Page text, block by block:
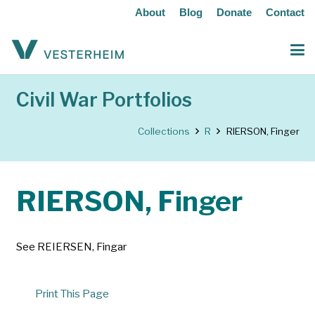
About Blog Donate Contact
Civil War Portfolios
Collections R RIERSON, Finger
RIERSON, Finger
See REIERSEN, Fingar
Print This Page